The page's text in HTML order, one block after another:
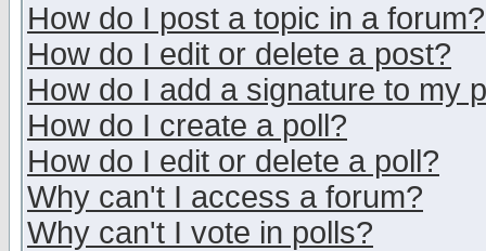
How do I post a topic in a forum?
How do I edit or delete a post?
How do I add a signature to my
How do I create a poll?
How do I edit or delete a poll?
Why can't I access a forum?
Why can't I vote in polls?